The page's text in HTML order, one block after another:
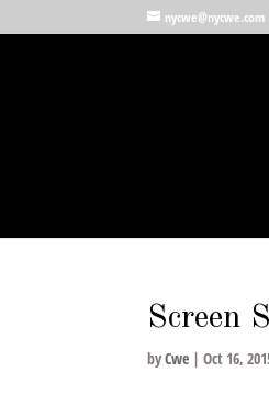
nycwe@nycwe.com
Screen
byCwe |Oct 16,